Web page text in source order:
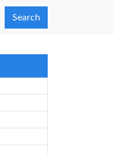
Search